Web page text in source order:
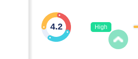
4.2 High